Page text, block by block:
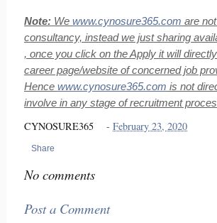
Note: We www.cynosure365.com are
consultancy, instead we just sharing
, once you click on the Apply it will
career page/website of concerned job
Hence www.cynosure365.com is not
involve in any stage of recruitment
CYNOSURE365 -February 23, 2020
Share
No comments
Post a Comment